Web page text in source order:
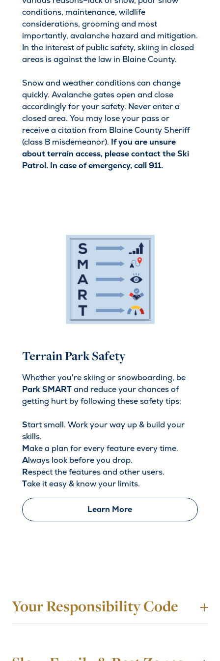
conditions, maintenance, wildlife
considerations, grooming and most
importantly, avalanche hazard and mitigation.
In the interest of public safety, skiing in closed
areas is against the law in Blaine County.
Snow and weather conditions can change
quickly. Avalanche gates open and close
accordingly for your safety. Never enter a
closed area. You may lose your pass or
receive a citation from Blaine County Sheriff
(class B misdemeanor). If you are unsure
about terrain access, please contact the Ski
Patrol. In case of emergency, call 911.
Terrain Park Safety
Whether you're skiing or snowboarding, be
Park SMARTand reduce your chances of
getting hurt by following these safety tips:
Start small. Work your way up & build your
skills.
Make a plan for every feature every time.
Always look before you drop.
Respect the features and other users.
Take it easy & know your limits.
Learn More
Your Responsibility Code